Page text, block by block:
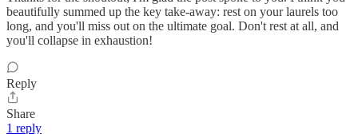
beautifully summed up the key take-away: rest on your laurels too
long, and you'll miss out on the ultimate goal. Don't rest at all, and
you'll collapse in exhaustion!
Reply
Share
1 reply